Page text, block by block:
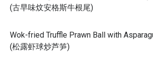
(古早味炆安格斯牛根尾)
Wok-fried Truffle Prawn Ball with
(松露虾球炒芦笋)